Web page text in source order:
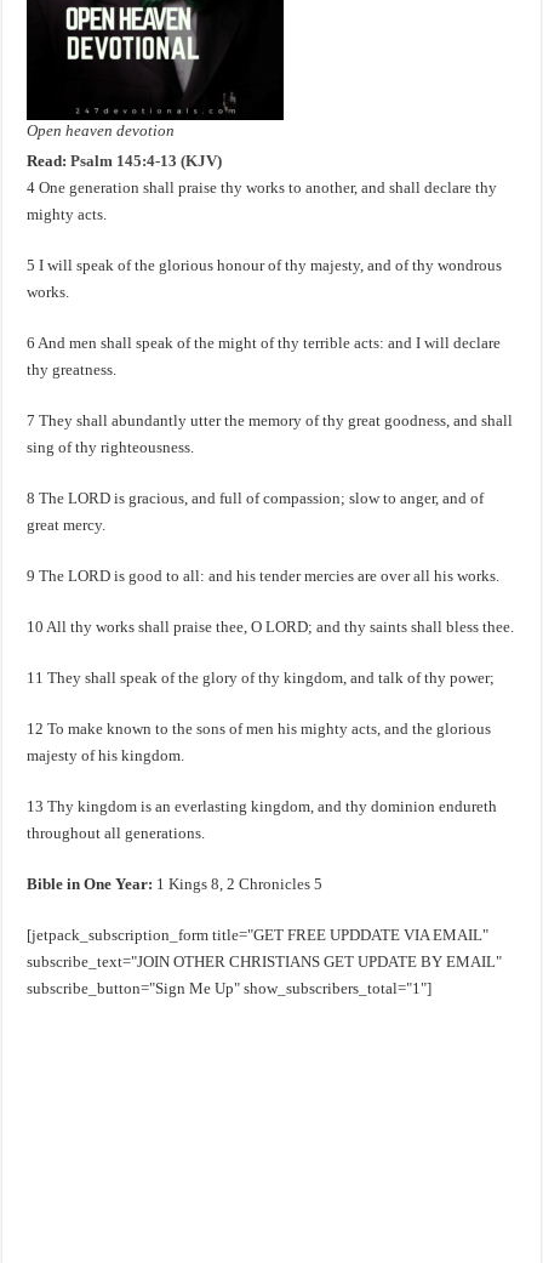
Open heaven devotion
Read:Psalm 145:4-13 (KJV)
4 One generation shall praise thy works to another, and shall declare thy
mighty acts.
5 I will speak of the glorious honour of thy majesty, and of thy wondrous
works.
6 And men shall speak of the might of thy terrible acts: and I will declare
thy greatness.
7 They shall abundantly utter the memory of thy great goodness, and shall
sing of thy righteousness.
8 The LORD is gracious, and full of compassion; slow to anger, and of
great mercy.
9 The LORD is good to all: and his tender mercies are over all his works.
10 All thy works shall praise thee, O LORD; and thy saints shall bless thee.
11 They shall speak of the glory of thy kingdom, and talk of thy power;
12 To make known to the sons of men his mighty acts, and the glorious
majesty of his kingdom.
13 Thy kingdom is an everlasting kingdom, and thy dominion endureth
throughout all generations.
Bible in One Year: 1 Kings 8, 2 Chronicles 5
[jetpack_subscription_form title="GET FREE UPDDATE VIA EMAIL"
subscribe_text="JOIN OTHER CHRISTIANS GET UPDATE BY EMAIL"
subscribe_button="Sign Me Up" show_subscribers_total="1"]